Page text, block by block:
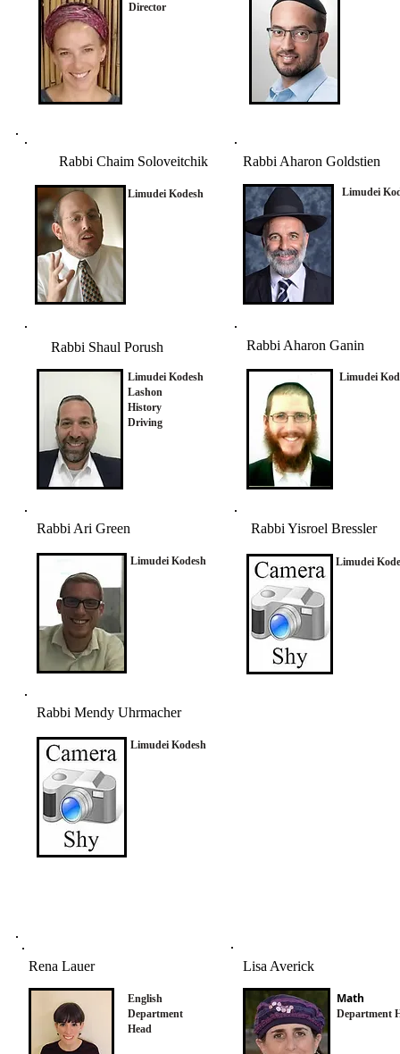
Director
Rabbi Chaim Soloveitchik
Limudei Kodesh
Rabbi Shaul Porush
Limudei Kodesh
Lashon
History
Driving
Rabbi Ari Green
Limudei Kodesh
Rabbi Aharon Goldstien
Limudei
Rabbi Aharon Ganin
Limudei
Rabbi Yisroel Bressler
Limudei
Rabbi Mendy Uhrmacher
Limudei Kodesh
Rena Lauer
English
Department
Head
Lisa Averick
Math
Department